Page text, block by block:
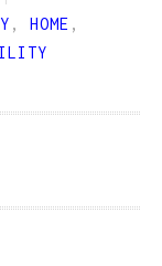
, HOME ,